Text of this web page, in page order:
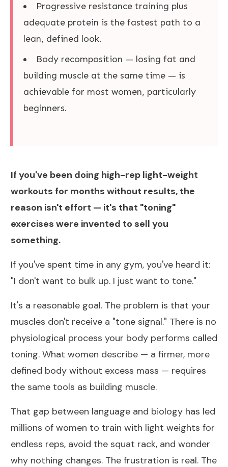
Progressive resistance training plus
adequate protein is the fastest path to a
lean, defined look.
Body recomposition — losing fat and
building muscle at the same time — is
achievable for most women, particularly
beginners.
If you've been doing high-rep light-weight
workouts for months without results, the
reason isn't effort — it's that "toning"
exercises were invented to sell you
something.
If you've spent time in any gym, you've heard it:
"I don't want to bulk up. I just want to tone."
It's a reasonable goal. The problem is that your
muscles don't receive a "tone signal." There is no
physiological process your body performs called
toning. What women describe — a firmer, more
defined body without excess mass — requires
the same tools as building muscle.
That gap between language and biology has led
millions of women to train with light weights for
endless reps, avoid the squat rack, and wonder
why nothing changes. The frustration is real. The